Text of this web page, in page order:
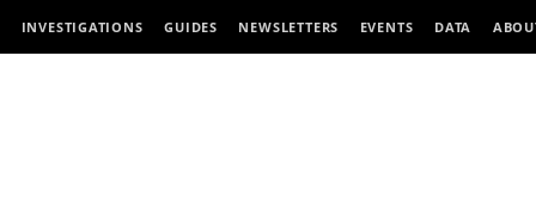
INVESTIGATIONS GUIDES NEWSLETTERS EVENTS DATA